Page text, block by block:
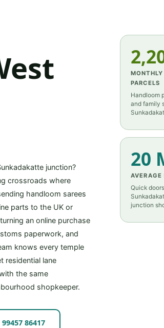
junction?
crossroads where
handloom sarees
parts to the UK or
an online purchase
paperwork, and
knows every temple
residential lane
the same
shopkeeper.
99457 86417
PARCELS
Handloom
and family
20
AVERAGE
Quick
junction